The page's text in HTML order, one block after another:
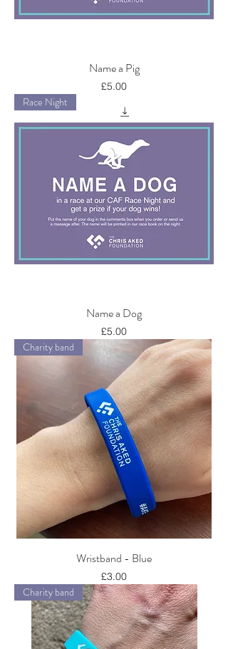
Name a Pig
Price
£5.00
Race Night
Name a Dog
Price
£5.00
Charity band
Wristband - Blue
Price
£3.00
Charity band